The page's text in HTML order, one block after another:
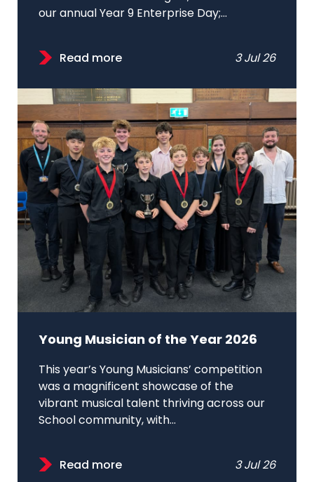
our annual Year 9 Enterprise Day;...
Read more 3 Jul 26
Young Musician of the Year 2026
This year’s Young Musicians’ competition
was a magnificent showcase of the
vibrant musical talent thriving across our
School community, with...
Read more 3 Jul 26